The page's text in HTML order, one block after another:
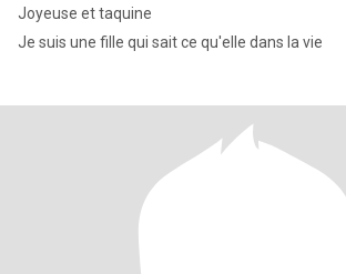
Joyeuse et taquine
Je suis une fille qui sait ce qu'elle dans la vie